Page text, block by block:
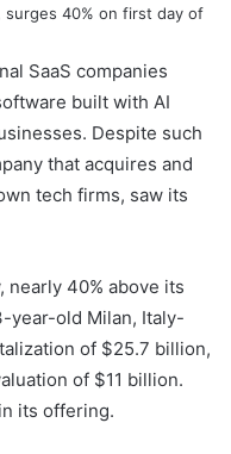
SaaS companies
built with AI
Despite such
that acquires and
tech firms, saw its
nearly 40% above its
year-old Milan, Italy-
of $25.7 billion,
of $11 billion.
its offering.